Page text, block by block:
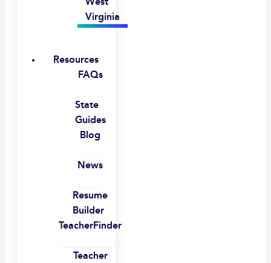
Virginia
Resources
FAQs
State
Guides
Blog
News
Resume
Builder
TeacherFinder
Teacher